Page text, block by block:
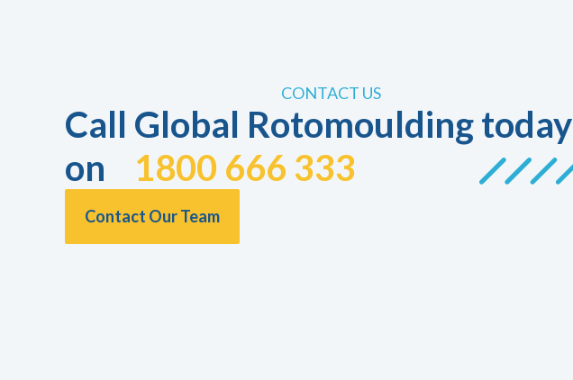
CONTACT US
Call Global Rotomoulding today
on 1800 666 333
Contact Our Team